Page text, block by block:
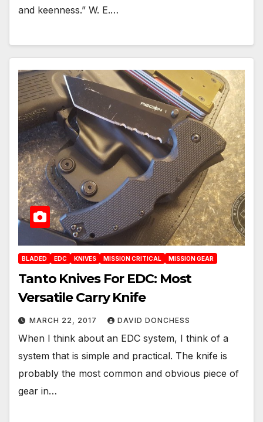
and keenness.” W. E.…
BLADED EDC KNIVES MISSION CRITICAL MISSION GEAR
Tanto Knives For EDC: Most
Versatile Carry Knife
MARCH 22, 2017 DAVID DONCHESS
When I think about an EDC system, I think of a
system that is simple and practical. The knife is
probably the most common and obvious piece of
gear in…